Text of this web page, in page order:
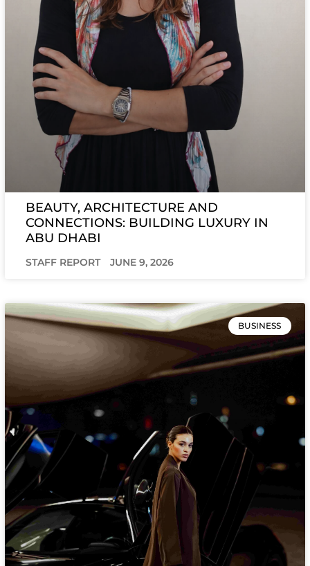
BEAUTY, ARCHITECTURE AND
CONNECTIONS: BUILDING LUXURY IN
ABU DHABI
STAFF REPORT JUNE 9, 2026
BUSINESS